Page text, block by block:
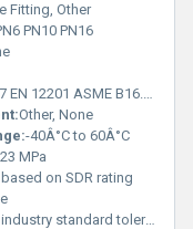
Fitting, Other
PN10 PN16
12201 ASME B16.9, Other
Other, None
-40Â°C to 60Â°C
23 MPa
on SDR rating
standard tolerances